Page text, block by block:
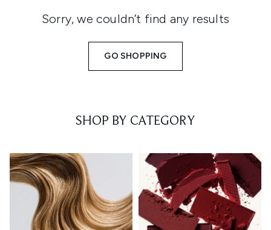
Sorry, we couldn’t find any results
GO SHOPPING
SHOP BY CATEGORY